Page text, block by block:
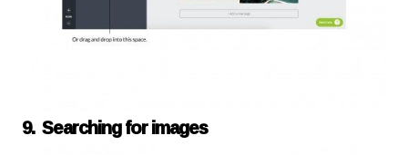
9. Searching for images